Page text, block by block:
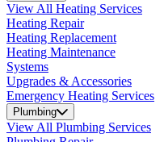
View All Heating Services
Heating Repair
Heating Replacement
Heating Maintenance
Systems
Upgrades & Accessories
Emergency Heating Services
Plumbing
View All Plumbing Services